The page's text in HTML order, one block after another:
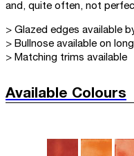
and, quite often, not
> Glazed edges available
> Bullnose available on
> Matching trims available
Available Colours